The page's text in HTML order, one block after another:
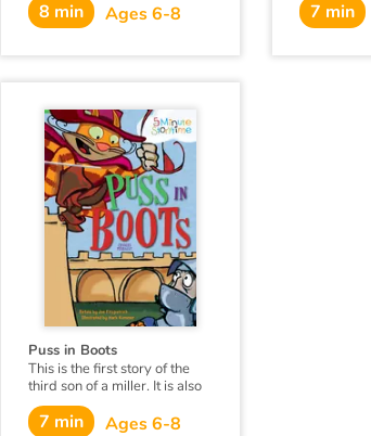
children are boosting their
language development and
8 min Ages 6-8 7 min
Puss in Boots
This is the first story of the
third son of a miller. It is also
the story of a cat...
7 min Ages 6-8